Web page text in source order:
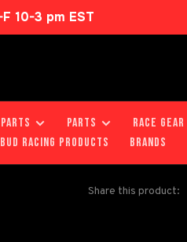
10-3 pm EST
PARTS RACE GEAR
BUD RACING PRODUCTS Brands
Share this product: